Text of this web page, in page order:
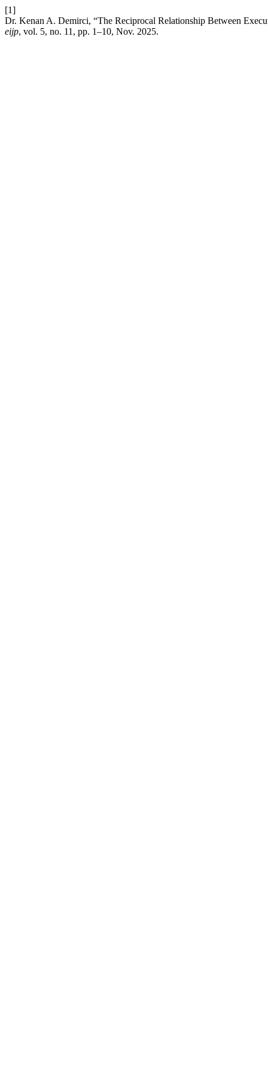
[1]
Dr. Kenan A. Demirci, “The Reciprocal Relationship Between
eijp, vol. 5, no. 11, pp. 1–10, Nov. 2025.